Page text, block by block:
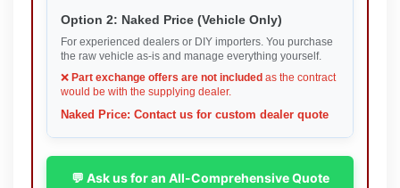
Option 2: Naked Price (Vehicle Only)
For experienced dealers or DIY importers. You purchase
the raw vehicle as-is and manage everything yourself.
❌ Part exchange offers are not included as the contract
would be with the supplying dealer.
Naked Price: Contact us for custom dealer quote
💬 Ask us for an All-Comprehensive Quote